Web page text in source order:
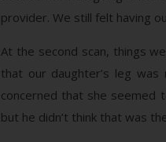
provider. We still felt having
At the second scan, things
that our daughter’s leg
concerned that she seemed
but he didn’t think that was